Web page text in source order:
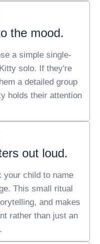
the mood.
a simple single-
solo. If they're
a detailed group
holds their attention
out loud.
your child to name
This small ritual
and makes
rather than just an